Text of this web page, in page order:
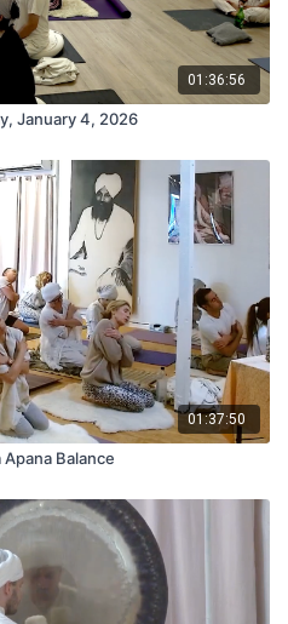
01:36:56
January 4, 2026
01:37:50
Balance